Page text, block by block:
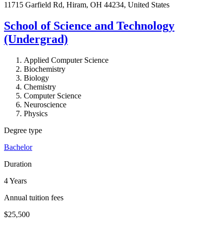
11715 Garfield Rd, Hiram, OH 44234, United States
School of Science and Technology
(Undergrad)
Applied Computer Science
Biochemistry
Biology
Chemistry
Computer Science
Neuroscience
Physics
Degree type
Bachelor
Duration
4 Years
Annual tuition fees
$25,500